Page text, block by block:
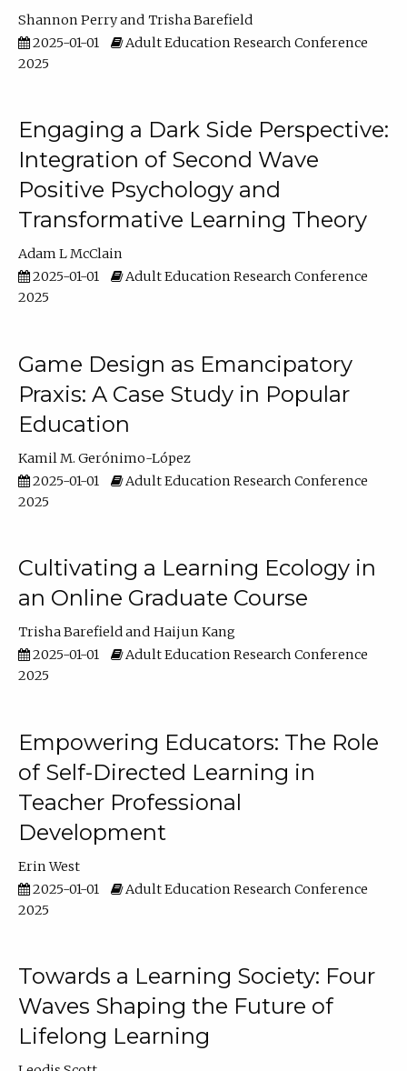
Shannon Perry
Trisha Barefield
2025-01-01
Adult Education Research Conference
2025
Engaging a Dark Side Perspective:
Integration of Second Wave
Positive Psychology and
Transformative Learning Theory
Adam L McClain
2025-01-01
Adult Education Research Conference
2025
Game Design as Emancipatory
Praxis: A Case Study in Popular
Education
Kamil M. Gerónimo-López
2025-01-01
Adult Education Research Conference
2025
Cultivating a Learning Ecology in
an Online Graduate Course
Trisha Barefield
Haijun Kang
2025-01-01
Adult Education Research Conference
2025
Empowering Educators: The Role
of Self-Directed Learning in
Teacher Professional
Development
Erin West
2025-01-01
Adult Education Research Conference
2025
Towards a Learning Society: Four
Waves Shaping the Future of
Lifelong Learning